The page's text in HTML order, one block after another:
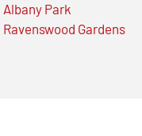
Albany Park
Ravenswood Gardens